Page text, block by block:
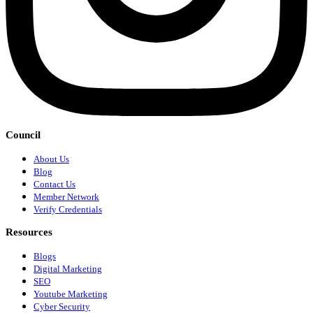
Council
About Us
Blog
Contact Us
Member Network
Verify Credentials
Resources
Blogs
Digital Marketing
SEO
Youtube Marketing
Cyber Security